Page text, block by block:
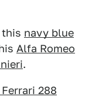
this navy blue
Alfa Romeo
.
288